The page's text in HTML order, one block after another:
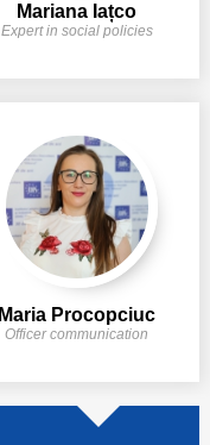
Mariana Iațco
Expert in social policies
Maria Procopciuc
Officer communication